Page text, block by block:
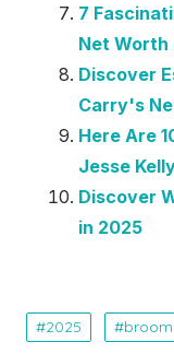
7
Net Worth
Discover
Carry's
Here Are
Jesse
Discover
in 2025
2025 broom